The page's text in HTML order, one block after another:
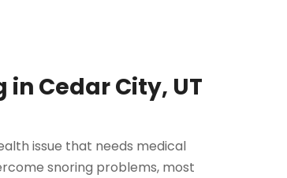
Cedar City, UT
issue that needs medical
snoring problems, most